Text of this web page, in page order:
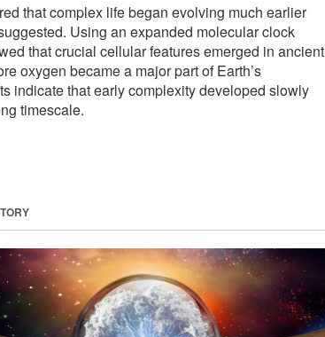
that complex life began evolving much earlier
Using an expanded molecular clock
that crucial cellular features emerged in ancient
oxygen became a major part of Earth’s
indicate that early complexity developed slowly
timescale.